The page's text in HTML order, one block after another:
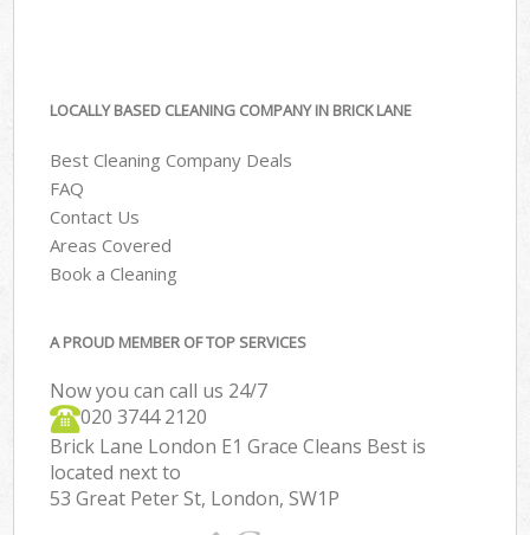
LOCALLY BASED CLEANING COMPANY IN BRICK LANE
Best Cleaning Company Deals
FAQ
Contact Us
Areas Covered
Book a Cleaning
A PROUD MEMBER OF TOP SERVICES
Now you can call us 24/7
‎020 3744 2120
Brick Lane London E1 Grace Cleans Best is
located next to
53 Great Peter St, London, SW1P